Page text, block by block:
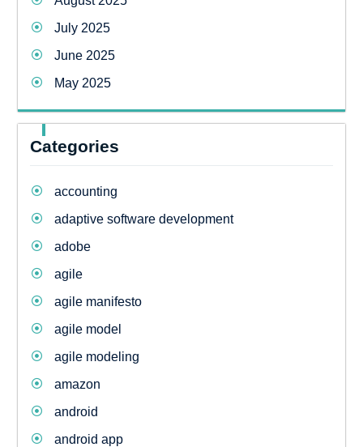
July 2025
June 2025
May 2025
Categories
accounting
adaptive software development
adobe
agile
agile manifesto
agile model
agile modeling
amazon
android
android app